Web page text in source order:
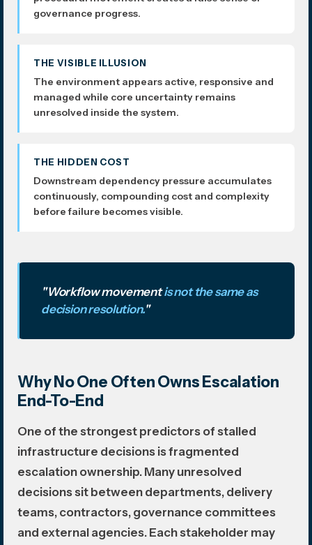
governance progress.
THE VISIBLE ILLUSION
The environment appears active, responsive and
managed while core uncertainty remains
unresolved inside the system.
THE HIDDEN COST
Downstream dependency pressure accumulates
continuously, compounding cost and complexity
before failure becomes visible.
"Workflow movementis not the same as
decision resolution."
Why No One Often Owns Escalation
End-To-End
One of the strongest predictors of stalled
infrastructure decisions is fragmented
escalation ownership. Many unresolved
decisions sit between departments, delivery
teams, contractors, governance committees
and external agencies. Each stakeholder may